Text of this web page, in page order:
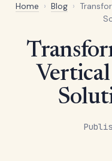
Home › Blog ›